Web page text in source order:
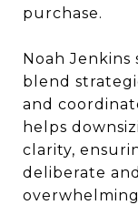
purchase.
Noah
blend
and
helps
clarity,
deliberate